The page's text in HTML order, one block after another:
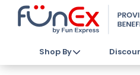
Shop By